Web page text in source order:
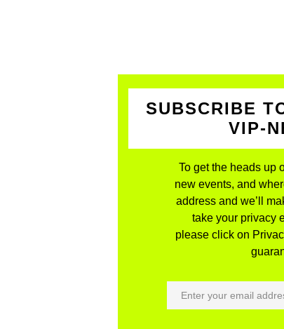
SUBSCRIBE
VIP-
To get the heads up
new events, and
address and we’ll
take your privacy
please click on